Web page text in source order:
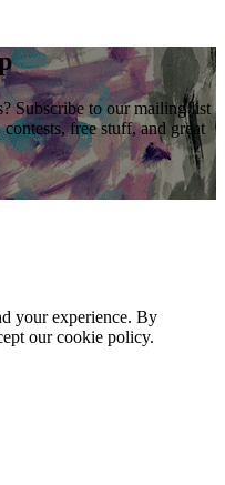
Subscribe to our mailing list
free stuff, and great
your experience. By
our cookie policy.